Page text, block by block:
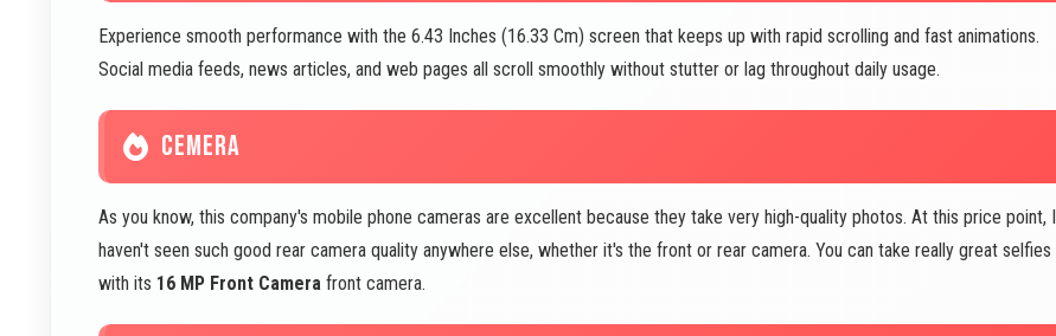
Experience smooth performance with the 6.43 Inches (16.33 Cm) screen that keeps up with rapid scrolling and fast animations.
Social media feeds, news articles, and web pages all scroll smoothly without stutter or lag throughout daily usage.
CEMERA
As you know, this company's mobile phone cameras are excellent because they take very high-quality photos. At this price point, I
haven't seen such good rear camera quality anywhere else, whether it's the front or rear camera. You can take really great selfies
with its 16 MP Front Camera front camera.